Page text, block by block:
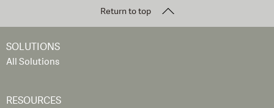
Return to top
SOLUTIONS
All Solutions
RESOURCES